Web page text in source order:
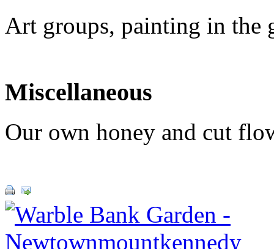
Art groups, painting in the
Miscellaneous
Our own honey and cut